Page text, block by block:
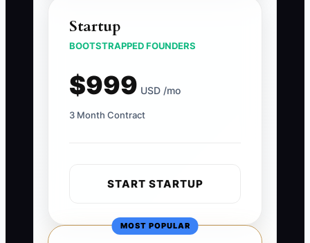
Startup
BOOTSTRAPPED FOUNDERS
$999 USD /mo
3 Month Contract
START STARTUP
MOST POPULAR